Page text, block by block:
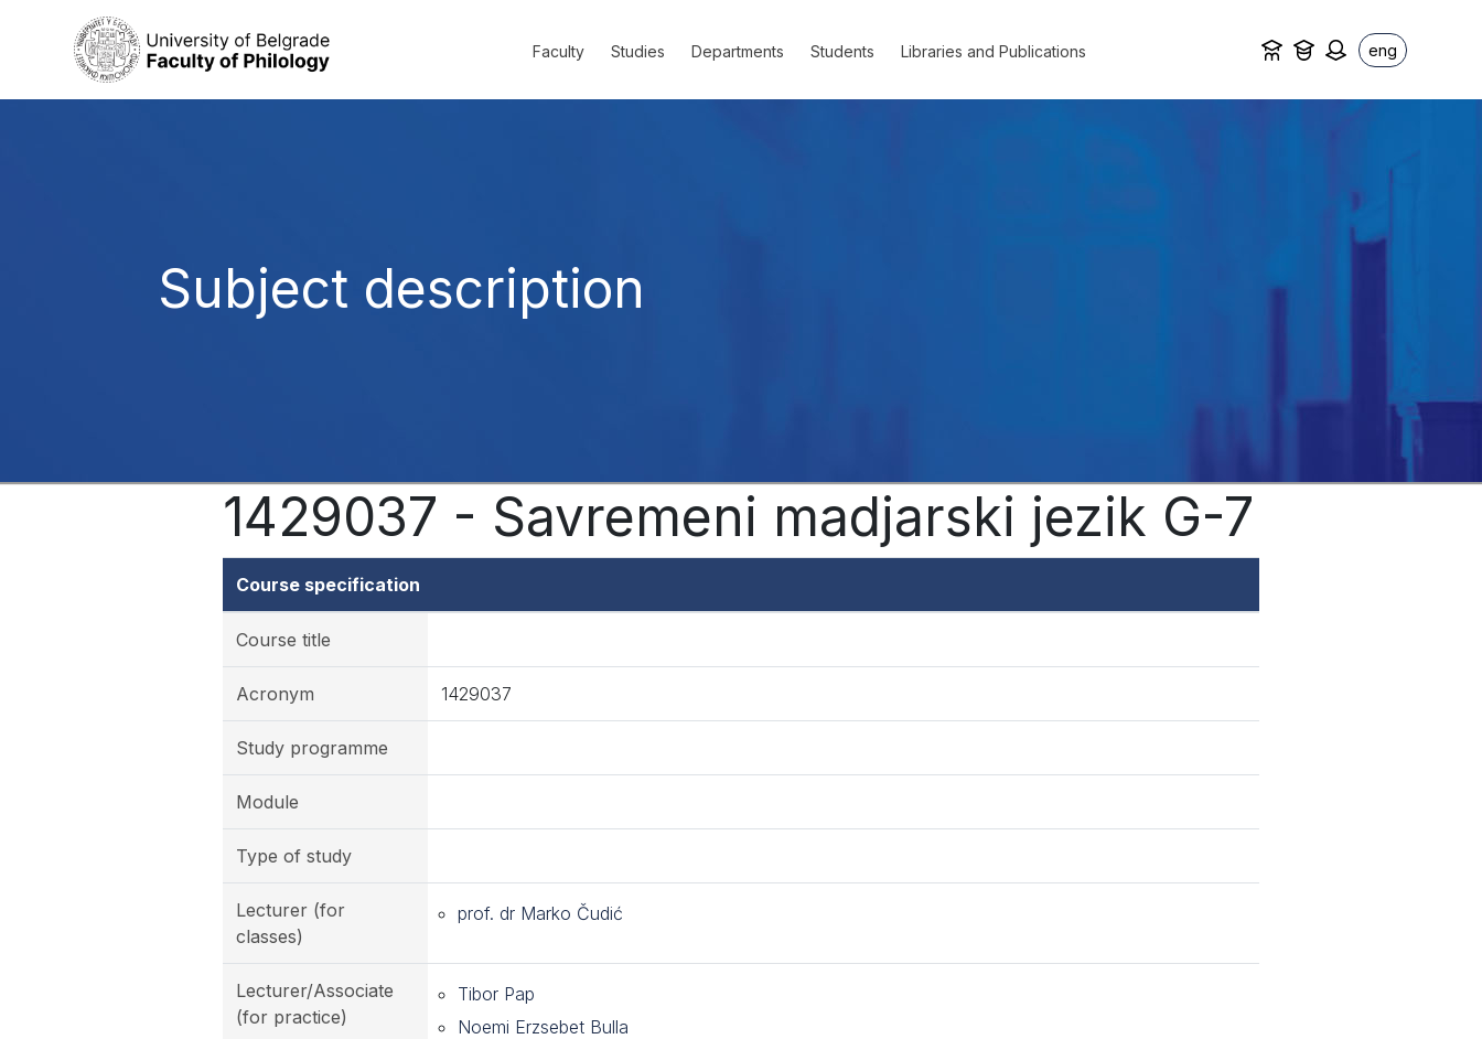
Faculty Studies Departments Students Libraries and Publications eng
Subject description
1429037 - Savremeni madjarski jezik G-7
Course specification
Course title
Acronym 1429037
Study programme
Module
Type of study
Lecturer (for
classes)
prof. dr Marko Čudić
Lecturer/Associate
(for practice)
Tibor Pap
Noemi Erzsebet Bulla